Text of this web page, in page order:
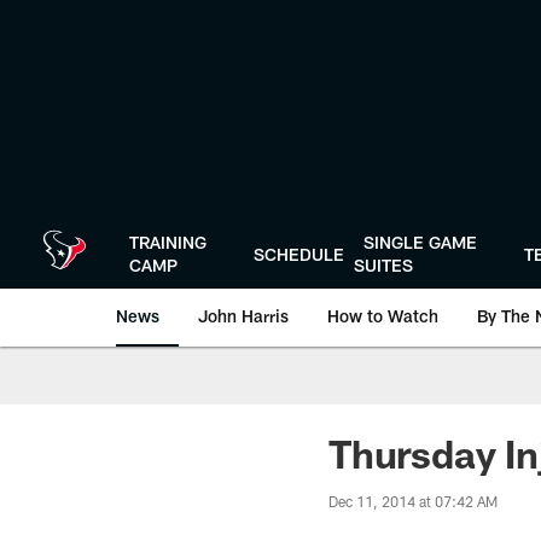
TRAINING
CAMP
SCHEDULE
SINGLE GAME
SUITES
News John Harris How to Watch By The
Thursday
Dec 11, 2014 at 07:42 AM